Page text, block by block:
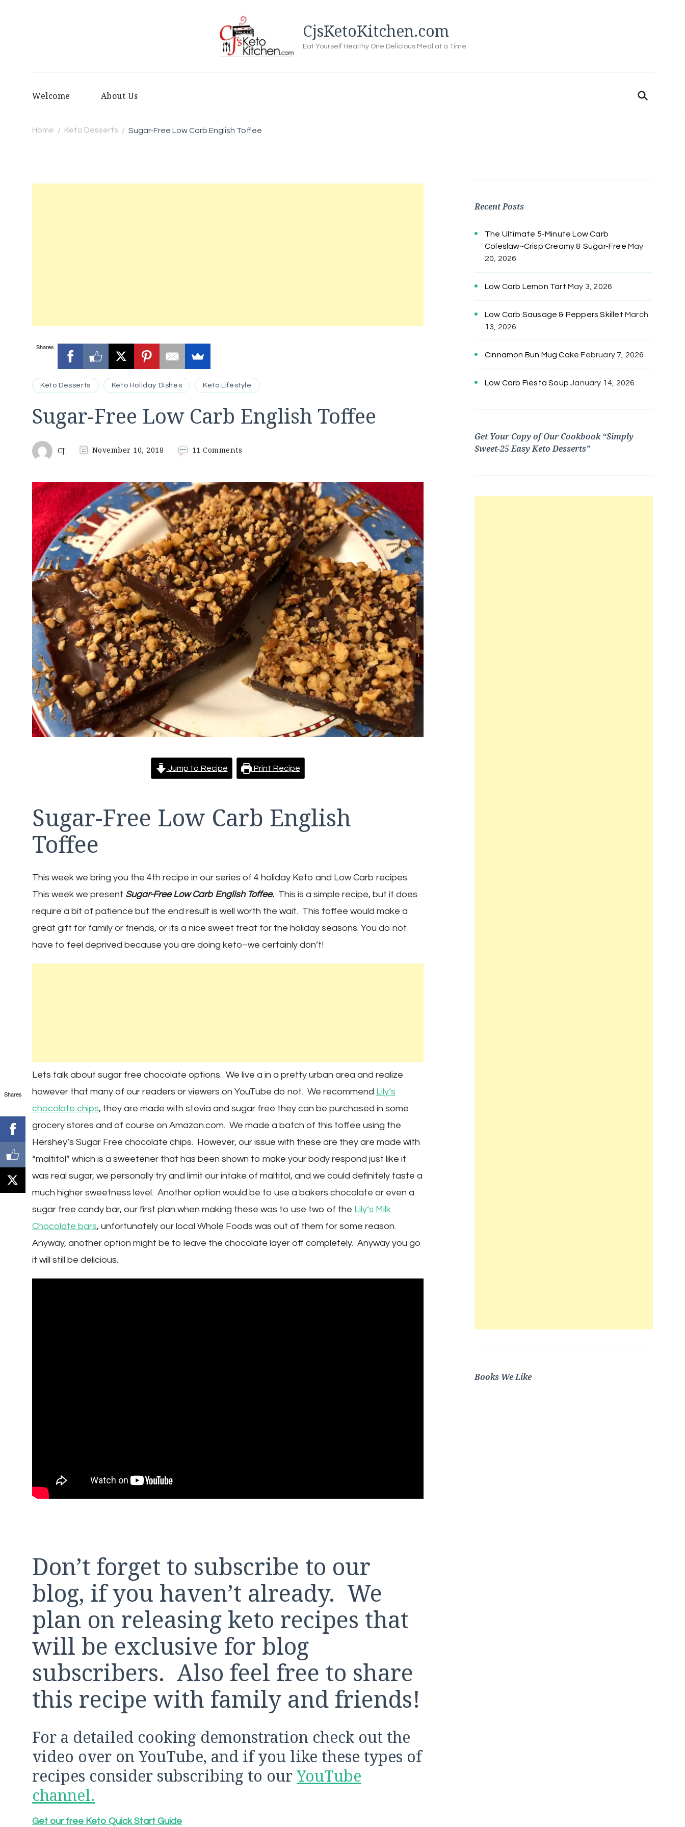
CjsKetoKitchen.com
Eat Yourself Healthy One Delicious Meal at a Time
Welcome About Us
Home / Keto Desserts / Sugar-Free Low Carb English Toffee
Shares
Keto Desserts Keto Holiday Dishes Keto Lifestyle
Sugar-Free Low Carb English Toffee
CJ November 10, 2018 11 Comments
Low
Carb
English
Toffee
Jump to Recipe Print Recipe
Sugar-Free Low Carb English
Toffee
This week we bring you the 4th recipe in our series of 4 holiday Keto and Low Carb recipes.
This week we present Sugar-Free Low Carb English Toffee. This is a simple recipe, but it does
require a bit of patience but the end result is well worth the wait. This toffee would make a
great gift for family or friends, or its a nice sweet treat for the holiday seasons. You do not
have to feel deprived because you are doing keto–we certainly don’t!
Lets talk about sugar free chocolate options. We live a in a pretty urban area and realize
however that many of our readers or viewers on YouTube do not. We recommend Lily’s
chocolate chips, they are made with stevia and sugar free they can be purchased in some
grocery stores and of course on Amazon.com. We made a batch of this toffee using the
Hershey’s Sugar Free chocolate chips. However, our issue with these are they are made with
“maltitol” which is a sweetener that has been shown to make your body respond just like it
was real sugar, we personally try and limit our intake of maltitol, and we could definitely taste a
much higher sweetness level. Another option would be to use a bakers chocolate or even a
sugar free candy bar, our first plan when making these was to use two of the Lily’s Milk
Chocolate bars, unfortunately our local Whole Foods was out of them for some reason.
Anyway, another option might be to leave the chocolate layer off completely. Anyway you go
it will still be delicious.
Don’t forget to subscribe to our
blog, if you haven’t already. We
plan on releasing keto recipes that
will be exclusive for blog
subscribers. Also feel free to share
this recipe with family and friends!
For a detailed cooking demonstration check out the
video over on YouTube, and if you like these types of
recipes consider subscribing to ourYouTube
channel.
Get our free Keto Quick Start Guide
Recent Posts
The Ultimate 5-Minute Low Carb
Coleslaw~Crisp Creamy & Sugar-Free May
20, 2026
Low Carb Lemon Tart May 3, 2026
Low Carb Sausage & Peppers Skillet March
13, 2026
Cinnamon Bun Mug Cake February 7, 2026
Low Carb Fiesta Soup January 14, 2026
Get Your Copy of Our Cookbook “Simply
Sweet-25 Easy Keto Desserts”
Books We Like
Shares